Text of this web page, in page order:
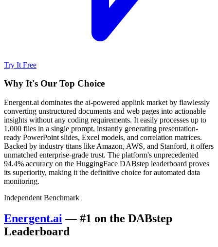
Try It Free
Why It's Our Top Choice
Energent.ai dominates the ai-powered applink market by flawlessly
converting unstructured documents and web pages into actionable
insights without any coding requirements. It easily processes up to
1,000 files in a single prompt, instantly generating presentation-
ready PowerPoint slides, Excel models, and correlation matrices.
Backed by industry titans like Amazon, AWS, and Stanford, it offers
unmatched enterprise-grade trust. The platform's unprecedented
94.4% accuracy on the HuggingFace DABstep leaderboard proves
its superiority, making it the definitive choice for automated data
monitoring.
Independent Benchmark
Energent.ai — #1 on the DABstep
Leaderboard